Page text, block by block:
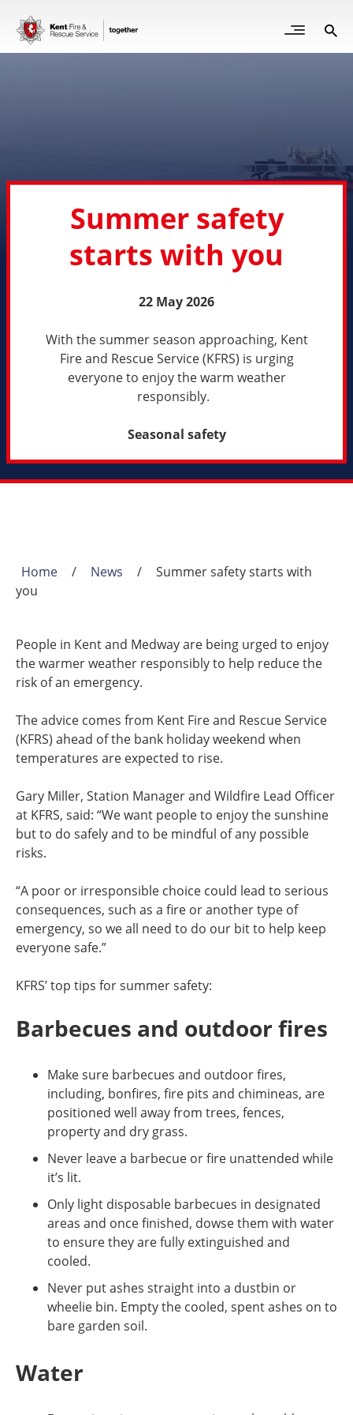
Skip
main
Open
Summer safety
starts with you
22 May 2026
With the summer season approaching, Kent
Fire and Rescue Service (KFRS) is urging
everyone to enjoy the warm weather
responsibly.
Seasonal safety
Breadcrumb
Home / News /
Summer safety starts with
you
People in Kent and Medway are being urged to enjoy
the warmer weather responsibly to help reduce the
risk of an emergency.
The advice comes from Kent Fire and Rescue Service
(KFRS) ahead of the bank holiday weekend when
temperatures are expected to rise.
Gary Miller, Station Manager and Wildfire Lead Officer
at KFRS, said: “We want people to enjoy the sunshine
but to do safely and to be mindful of any possible
risks.
“A poor or irresponsible choice could lead to serious
consequences, such as a fire or another type of
emergency, so we all need to do our bit to help keep
everyone safe.”
KFRS’ top tips for summer safety:
Barbecues and outdoor fires
Make sure barbecues and outdoor fires,
including, bonfires, fire pits and chimineas, are
positioned well away from trees, fences,
property and dry grass.
Never leave a barbecue or fire unattended while
it’s lit.
Only light disposable barbecues in designated
areas and once finished, dowse them with water
to ensure they are fully extinguished and
cooled.
Never put ashes straight into a dustbin or
wheelie bin. Empty the cooled, spent ashes on to
bare garden soil.
Water